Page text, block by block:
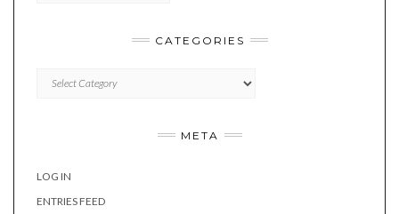
CATEGORIES
META
LOG IN
ENTRIES FEED